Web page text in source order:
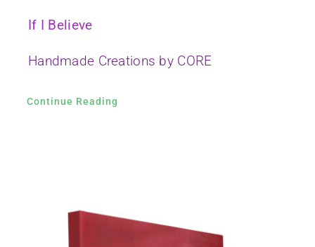
If I Believe
Handmade Creations by CORE
Continue Reading